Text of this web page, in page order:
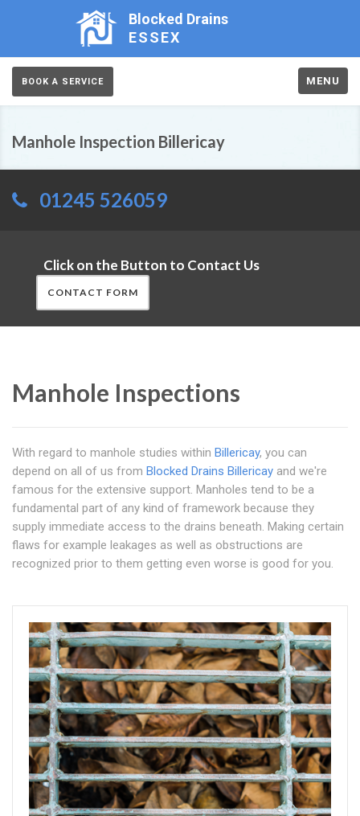
Blocked Drains
ESSEX
BOOK A SERVICE MENU
Manhole Inspection Billericay
01245 526059
Click on the Button to Contact Us
CONTACT FORM
Manhole Inspections
With regard to manhole studies within Billericay, you can
depend on all of us from Blocked Drains Billericay and we're
famous for the extensive support. Manholes tend to be a
fundamental part of any kind of framework because they
supply immediate access to the drains beneath. Making certain
flaws for example leakages as well as obstructions are
recognized prior to them getting even worse is good for you.